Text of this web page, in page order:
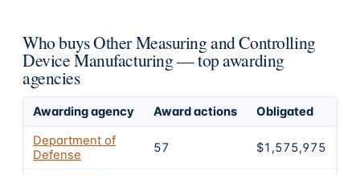
Who buys Other Measuring and Controlling
Device Manufacturing — top awarding
agencies
Awarding agency Award actions Obligated
Department of
Defense
57 $1,575,975